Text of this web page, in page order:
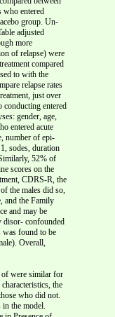
who entered
group. Un-
adjusted
more
of relapse) were
compared
to with the
relapse rates
just over
entered
gender, age,
entered acute
number of epi-
sodes, duration
52% of
scores on the
CDRS-R, the
the males did so,
and the Family
and may be
disor- confounded
was found to be
Overall,
of were similar for
the
who did not.
the model.